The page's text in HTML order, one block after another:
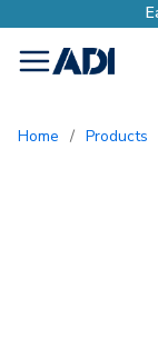
menu
Home / Products